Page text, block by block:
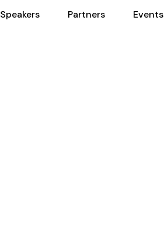
Speakers Partners Events